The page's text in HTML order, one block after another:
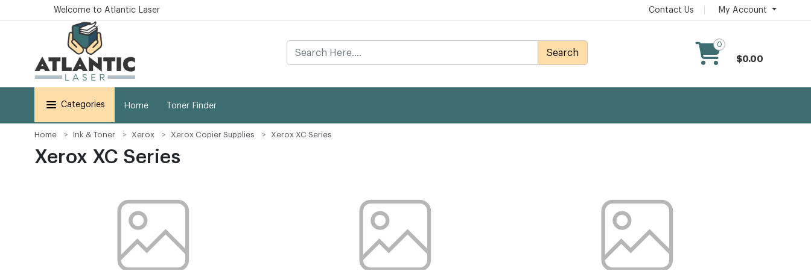
Welcome to Atlantic Laser Contact Us My Account
Search
0
$0.00
Categories Home Toner Finder
Home Ink & Toner Xerox Xerox Copier Supplies Xerox XC Series
Xerox XC Series